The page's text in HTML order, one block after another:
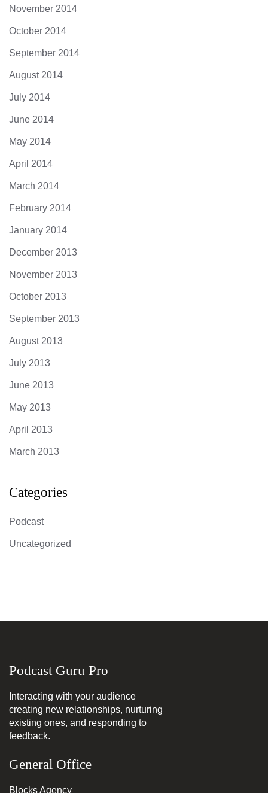
November 2014
October 2014
September 2014
August 2014
July 2014
June 2014
May 2014
April 2014
March 2014
February 2014
January 2014
December 2013
November 2013
October 2013
September 2013
August 2013
July 2013
June 2013
May 2013
April 2013
March 2013
Categories
Podcast
Uncategorized
Podcast Guru Pro
Interacting with your audience
creating new relationships, nurturing
existing ones, and responding to
feedback.
General Office
Blocks Agency